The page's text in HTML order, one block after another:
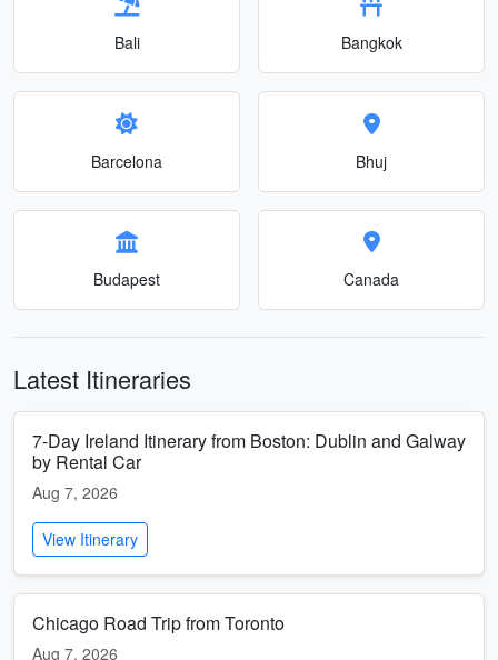
Bali Bangkok
Barcelona Bhuj
Budapest Canada
Latest Itineraries
7-Day Ireland Itinerary from Boston: Dublin and Galway
by Rental Car
Aug 7, 2026
View Itinerary
Chicago Road Trip from Toronto
Aug 7, 2026